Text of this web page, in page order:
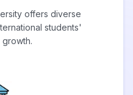
offers diverse
students'